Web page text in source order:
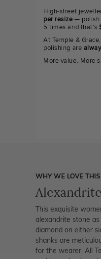
High-street
per resize— polish
5 times and that's
At Temple &
polishing are
More value. More
WHY WE LOVE THIS
This exquisite
alexandrite stone
diamond on either
shanks are
for the wearer. All